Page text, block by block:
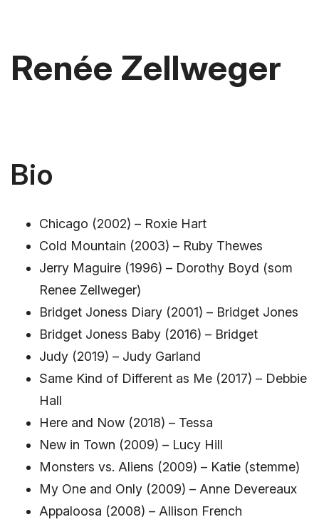
Renée Zellweger
Bio
Chicago (2002) – Roxie Hart
Cold Mountain (2003) – Ruby Thewes
Jerry Maguire (1996) – Dorothy Boyd (som
Renee Zellweger)
Bridget Joness Diary (2001) – Bridget Jones
Bridget Joness Baby (2016) – Bridget
Judy (2019) – Judy Garland
Same Kind of Different as Me (2017) – Debbie
Hall
Here and Now (2018) – Tessa
New in Town (2009) – Lucy Hill
Monsters vs. Aliens (2009) – Katie (stemme)
My One and Only (2009) – Anne Devereaux
Appaloosa (2008) – Allison French